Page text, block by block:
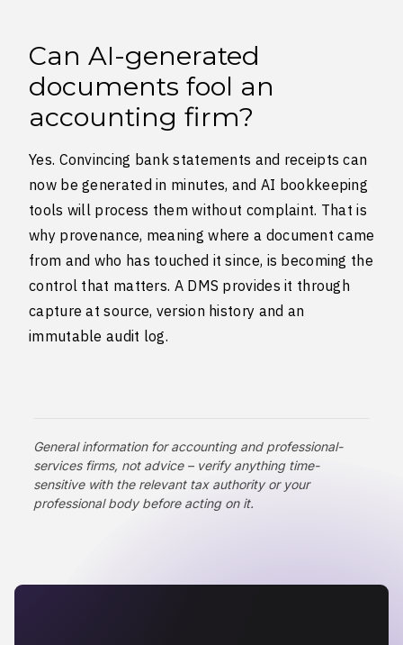
Can AI-generated
documents fool an
accounting firm?
Yes. Convincing bank statements and receipts can
now be generated in minutes, and AI bookkeeping
tools will process them without complaint. That is
why provenance, meaning where a document came
from and who has touched it since, is becoming the
control that matters. A DMS provides it through
capture at source, version history and an
immutable audit log.
General information for accounting and professional-
services firms, not advice – verify anything time-
sensitive with the relevant tax authority or your
professional body before acting on it.